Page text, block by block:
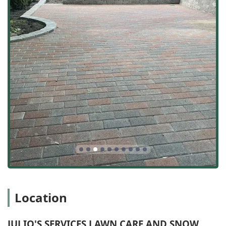
service and specific offerings like fixing "drain tile
issues" and addressing Water Damage highlights a
crucial expertise for the area, protecting properties
from heavy rains and seasonal flooding common in the
Midwest.
High Customer Satisfaction:Real-world testimonials
consistently praise the owner, Domingo, for his
responsiveness and honesty, and the crew, including
Modesto, for their hard work, attentiveness, and
cleanliness, often finishing jobs quickly and tidily.
Free and Transparent Quotes:Offering an Initial
Consultation and a Free Estimate ensures local users
can explore their options—whether a minor Lawn Care
request or a major Patio Installation—without financial
pressure, promoting trust and transparency.
handle both the aesthetic (planting, design) and the
Location